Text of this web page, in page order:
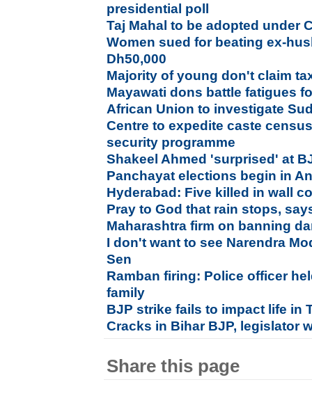
presidential poll
Taj Mahal to be adopted under
Women sued for beating ex-
Dh50,000
Majority of young don't claim
Mayawati dons battle fatigues
African Union to investigate
Centre to expedite caste
security programme
Shakeel Ahmed 'surprised' at
Panchayat elections begin in
Hyderabad: Five killed in wall
Pray to God that rain stops,
Maharashtra firm on banning
I don't want to see Narendra
Sen
Ramban firing: Police officer
family
BJP strike fails to impact life in
Cracks in Bihar BJP, legislator
Share this page